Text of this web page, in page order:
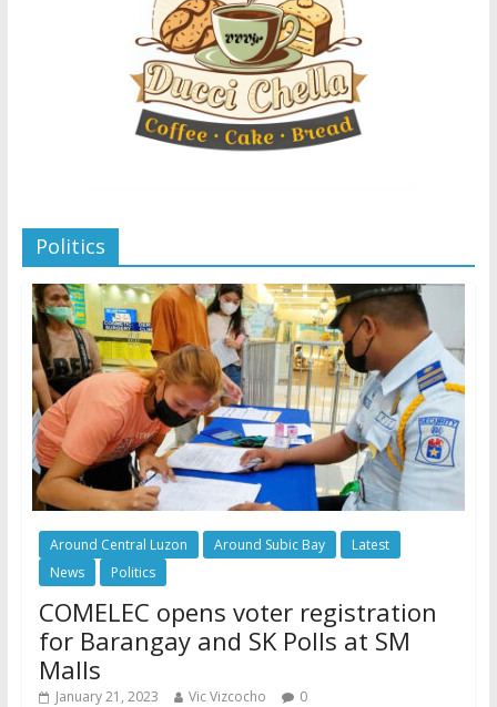
Politics
Around Central Luzon Around Subic Bay
Latest
News
Politics
COMELEC opens voter registration
for Barangay and SK Polls at SM
Malls
January 21, 2023 Vic Vizcocho 0